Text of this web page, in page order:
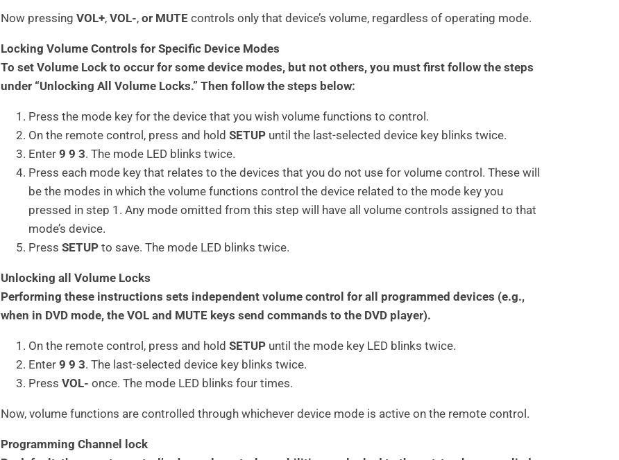
Now pressingVOL+,VOL-,or MUTE controls only that device’s volume, regardless of operating mode.
Locking Volume Controls for Specific Device Modes
To set Volume Lock to occur for some device modes, but not others, you must first follow the steps
under “Unlocking All Volume Locks.” Then follow the steps below:
Press the mode key for the device that you wish volume functions to control.
On the remote control, press and holdSETUP until the last-selected device key blinks twice.
Enter9 9 3. The mode LED blinks twice.
Press each mode key that relates to the devices that you do not use for volume control. These will
be the modes in which the volume functions control the device related to the mode key you
pressed in step 1. Any mode omitted from this step will have all volume controls assigned to that
mode’s device.
PressSETUP to save. The mode LED blinks twice.
Unlocking all Volume Locks
Performing these instructions sets independent volume control for all programmed devices (e.g.,
when in DVD mode, the VOL and MUTE keys send commands to the DVD player).
On the remote control, press and holdSETUP until the mode key LED blinks twice.
Enter9 9 3. The last-selected device key blinks twice.
PressVOL- once. The mode LED blinks four times.
Now, volume functions are controlled through whichever device mode is active on the remote control.
Programming Channel lock